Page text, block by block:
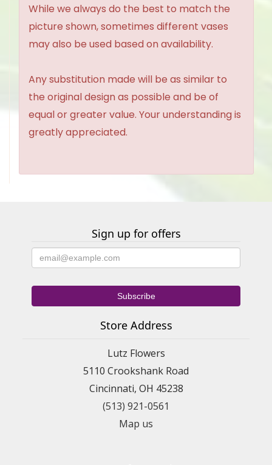
While we always do the best to match the
picture shown, sometimes different vases
may also be used based on availability.
Any substitution made will be as similar to
the original design as possible and be of
equal or greater value. Your understanding is
greatly appreciated.
Sign up for offers
Store Address
Lutz Flowers
5110 Crookshank Road
Cincinnati, OH 45238
(513) 921-0561
Map us